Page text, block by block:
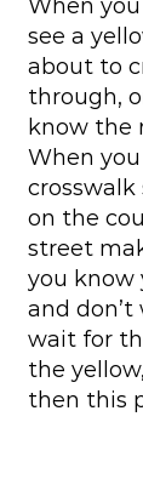
When
see a
about to
through,
know the
When
crosswalk
on the
street
you know
and
wait for
the
then this